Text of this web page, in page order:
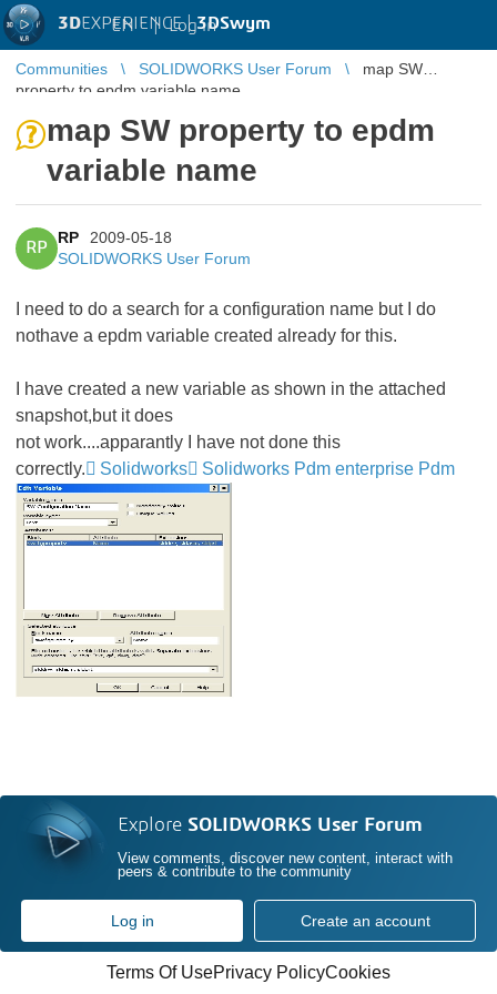
3DEXPERIENCE |3DSwym
EN | Log in
Communities SOLIDWORKS User Forum
map SW
property to epdm variable name
map SW property to epdm
variable name
RP
RP
2009-05-18
SOLIDWORKS User Forum
I need to do a search for a configuration name but I do
nothave a epdm variable created already for this.
I have created a new variable as shown in the attached
snapshot,but it does
not work....apparantly I have not done this
correctly.
Solidworks Solidworks Pdm enterprise Pdm
Explore SOLIDWORKS User Forum
View comments, discover new content, interact with
peers & contribute to the community
Log in Create an account
Terms Of UsePrivacy PolicyCookies